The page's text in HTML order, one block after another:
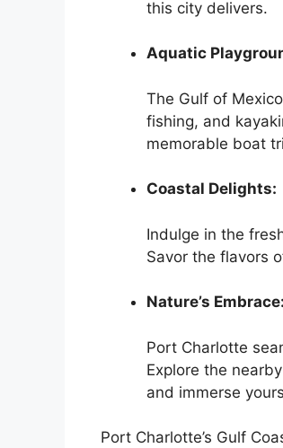
this city delivers.
Aquatic
The Gulf of
fishing, and
memorable boat
Coastal Delights:
Indulge in the
Savor the flavors
Nature’s Embrace:
Port Charlotte
Explore the
and immerse
Port Charlotte’s Gulf